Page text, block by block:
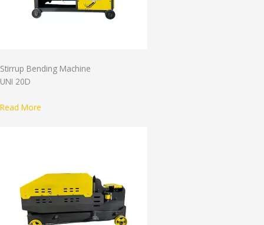
Stirrup Bending Machine
UNI 20D
Read More